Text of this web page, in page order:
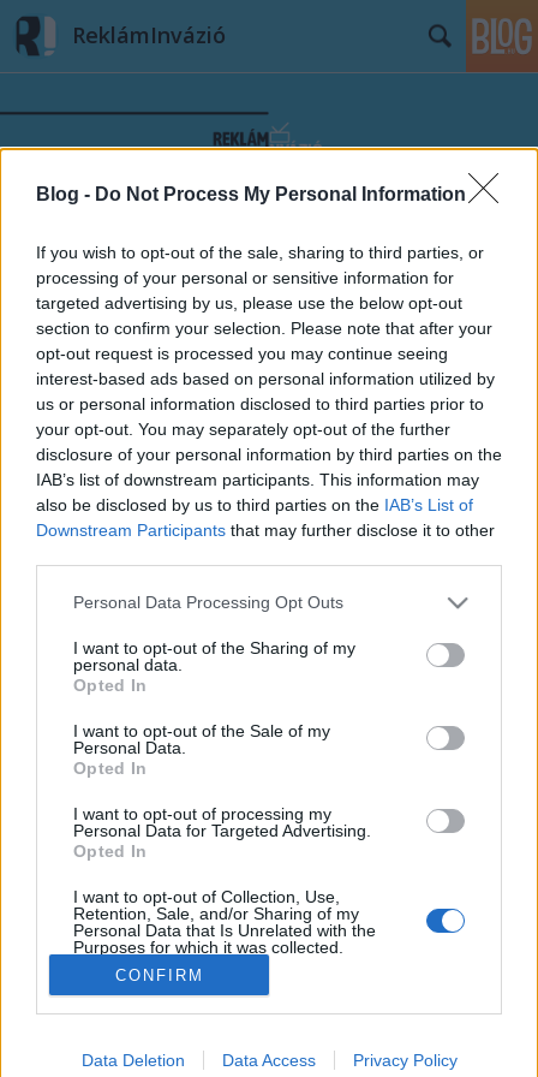
Blog - Do Not Process My Personal Information
If you wish to opt-out of the sale, sharing to third parties, or
processing of your personal or sensitive information for
targeted advertising by us, please use the below opt-out
section to confirm your selection. Please note that after your
opt-out request is processed you may continue seeing
interest-based ads based on personal information utilized by
us or personal information disclosed to third parties prior to
your opt-out. You may separately opt-out of the further
disclosure of your personal information by third parties on the
IAB’s list of downstream participants. This information may
also be disclosed by us to third parties on the IAB’s List of
Downstream Participants that may further disclose it to other
Please note that this website/app uses one or more Google
not limited to your visit or usage behaviour. You may click to
grant or deny consent to Google and its third-party tags to
use your data for below specified purposes in below Google
consent section.
Personal Data Processing Opt Outs
I want to opt-out of the Sharing of my
personal data.
Opted In
I want to opt-out of the Sale of my
Personal Data.
Opted In
I want to opt-out of processing my
Personal Data for Targeted Advertising.
Opted In
I want to opt-out of Collection, Use,
Retention, Sale, and/or Sharing of my
Personal Data that Is Unrelated with the
Purposes for which it was collected.
Opted Out
Google consents
I want to allow Google to enable storage
CONFIRM
Data Deletion Data Access Privacy Policy
ReklámInvázió
Címkék»Balázs_Klári
Most már biztos: tényleg jön a
Csináljuk a Fesztivált harmadik
évada
2023. szeptember 14.
Ahogy arról elsőkéntbeszámoltunk,egy
"elszólásnak" köszönhetően már augusztus elején
legsikeresebb ...